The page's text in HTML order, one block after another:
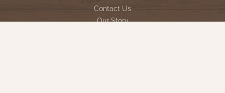
Contact Us
Our Story